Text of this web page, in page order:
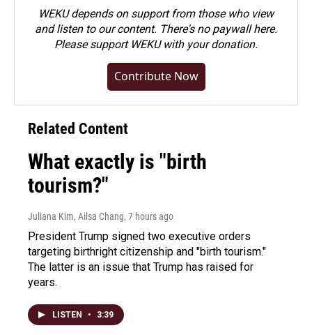
WEKU depends on support from those who view
and listen to our content. There's no paywall here.
Pleasesupport WEKU with your donation.
Contribute Now
Related Content
What exactly is "birth
tourism?"
Juliana Kim, Ailsa Chang, 7 hours ago
President Trump signed two executive orders
targeting birthright citizenship and "birth tourism."
The latter is an issue that Trump has raised for
years.
LISTEN • 3:39